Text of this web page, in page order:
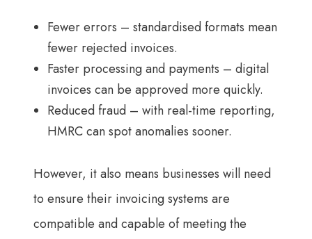
Fewer errors – standardised formats mean
fewer rejected invoices.
Faster processing and payments – digital
invoices can be approved more quickly.
Reduced fraud – with real-time reporting,
HMRC can spot anomalies sooner.
However, it also means businesses will need
to ensure their invoicing systems are
compatible and capable of meeting the